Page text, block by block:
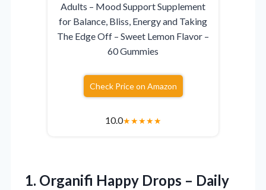
Adults – Mood Support Supplement
for Balance, Bliss, Energy and Taking
The Edge Off – Sweet Lemon Flavor –
60 Gummies
Check Price on Amazon
10.0★★★★★
1. Organifi Happy Drops – Daily